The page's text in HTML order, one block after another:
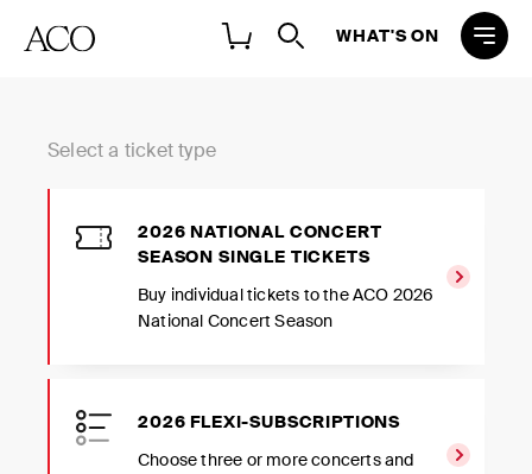
WHAT'S ON
Select a ticket type
2026 NATIONAL CONCERT
SEASON SINGLE TICKETS
Buy individual tickets to the ACO 2026
National Concert Season
2026 FLEXI-SUBSCRIPTIONS
Choose three or more concerts and